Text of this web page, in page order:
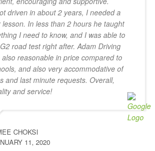
I had the pleasure of learning from
He is such a great instructor! He is very
very thorough and gave me great tips in
parking styles. Now I can parallel
pro! I would 100% recommend him to
would like to learn how to drive. Thank
me to pass my G2 Test on the first try,
THANK YOU Zahid for helping me
driver's road test today! I took 10 hours
and was accompanied to the road test and
driven in about 2 years, I needed a
In less than 2 hours he taught
I need to know, and I was able to
road test right after. Adam Driving
also reasonable in price compared to
and also very accommodative of
and last minute requests. Overall,
and service!
CHOKSI
11, 2020